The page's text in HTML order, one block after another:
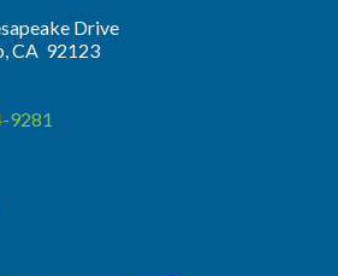
Drive
CA 92123
9281